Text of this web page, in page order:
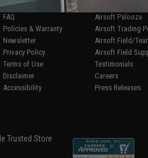
Product Lookup
FAQ
Policies & Warranty
Newsletter
Privacy Policy
Terms of Use
Disclaimer
Accessibility
Airsoft Palooza
Airsoft Trading
Airsoft Field/
Airsoft Field
Testimonials
Careers
Press Releases